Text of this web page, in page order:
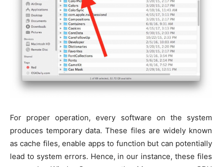
For proper operation, every software on the system
produces temporary data. These files are widely known
as cache files, enable apps to function but can potentially
lead to system errors. Hence, in our instance, these files